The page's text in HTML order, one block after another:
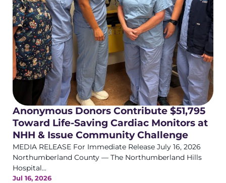
Anonymous Donors Contribute $51,795
Toward Life-Saving Cardiac Monitors at
NHH & Issue Community Challenge
MEDIA RELEASE For Immediate Release July 16, 2026
Northumberland County — The Northumberland Hills
Hospital...
Jul 16, 2026